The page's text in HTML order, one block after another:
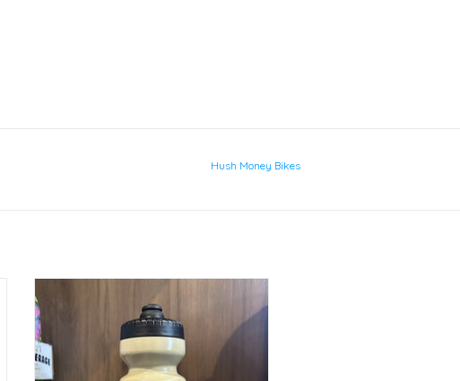
Hush Money Bikes
ADD TO CART